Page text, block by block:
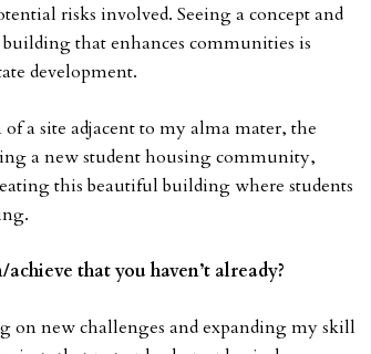
risks involved. Seeing a concept and
that enhances communities is
development.
a site adjacent to my alma mater, the
a new student housing community,
this beautiful building where students
that you haven’t already?
on new challenges and expanding my skill